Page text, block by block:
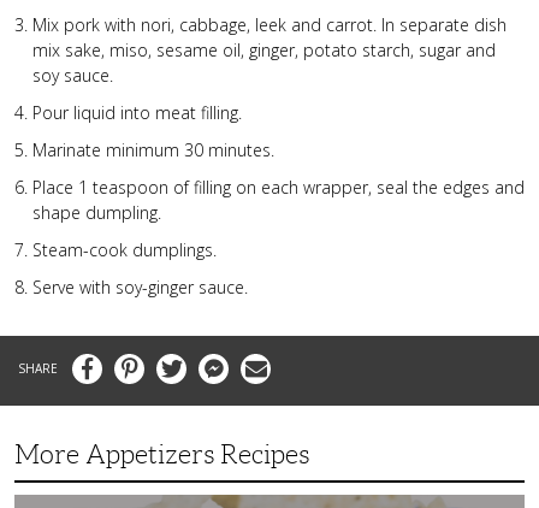
Mix pork with nori, cabbage, leek and carrot. In separate dish
mix sake, miso, sesame oil, ginger, potato starch, sugar and
soy sauce.
Pour liquid into meat filling.
Marinate minimum 30 minutes.
Place 1 teaspoon of filling on each wrapper, seal the edges and
shape dumpling.
Steam-cook dumplings.
Serve with soy-ginger sauce.
FacebookPinterestTwitter MessengerEmail
More Appetizers Recipes